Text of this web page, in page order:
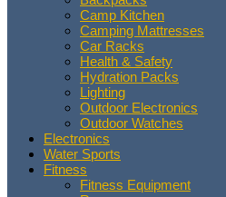
Camp Kitchen
Camping Mattresses
Car Racks
Health & Safety
Hydration Packs
Lighting
Outdoor Electronics
Outdoor Watches
Electronics
Water Sports
Fitness
Fitness Equipment